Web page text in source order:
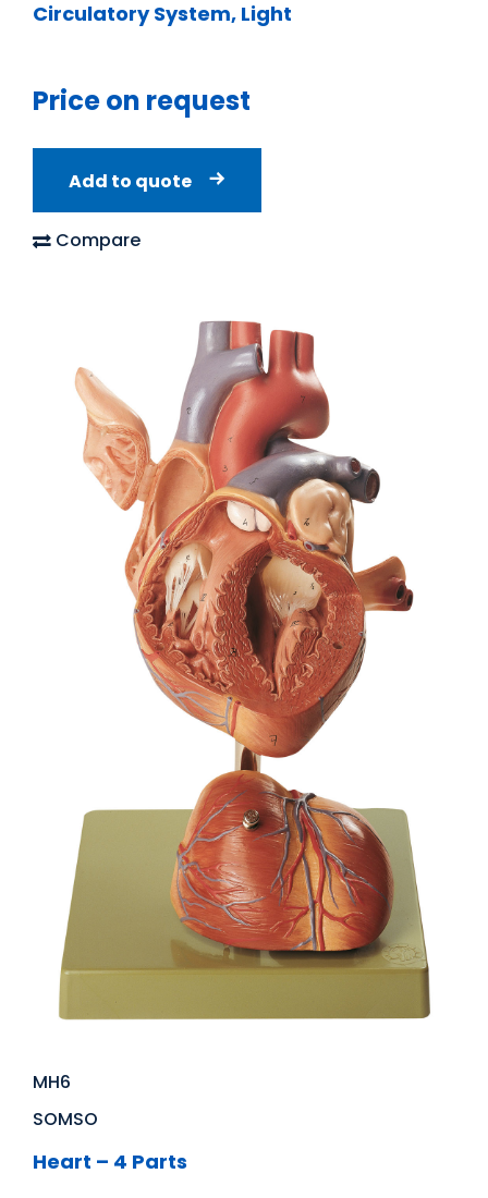
Circulatory System, Light
Price on request
Add to quote
Compare
MH6
SOMSO
Heart – 4 Parts